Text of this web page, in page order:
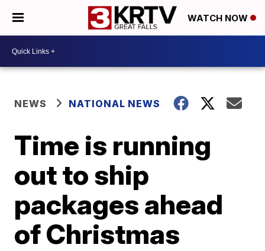
WATCH NOW
NEWS NATIONAL NEWS
Time is running
out to ship
packages ahead
of Christmas